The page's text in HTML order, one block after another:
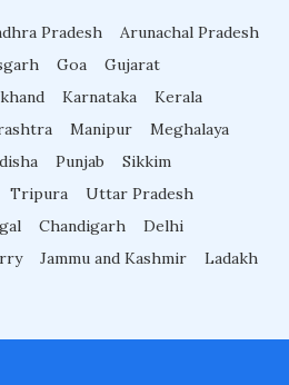
Medicine
Pradesh
Arunachal Pradesh
Goa
Gujarat
Karnataka
Kerala
Manipur
Meghalaya
Punjab
Sikkim
Tripura
Uttar Pradesh
Chandigarh
Delhi
Jammu and Kashmir Ladakh